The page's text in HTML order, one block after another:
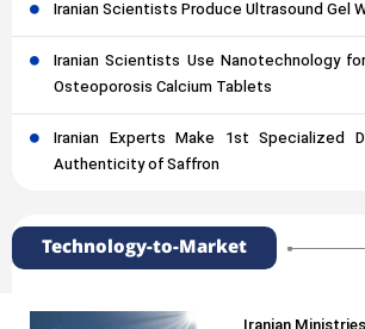
Iranian Scientists Produce Ultrasound Gel
Iranian Scientists Use Nanotechnology
Osteoporosis Calcium Tablets
Iranian Experts Make 1st Specialized
Authenticity of Saffron
Technology-to-Market